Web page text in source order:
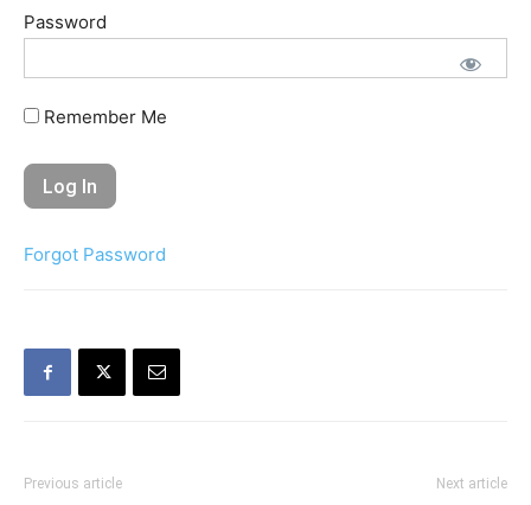
Password
Remember Me
Forgot Password
Previous article Next article